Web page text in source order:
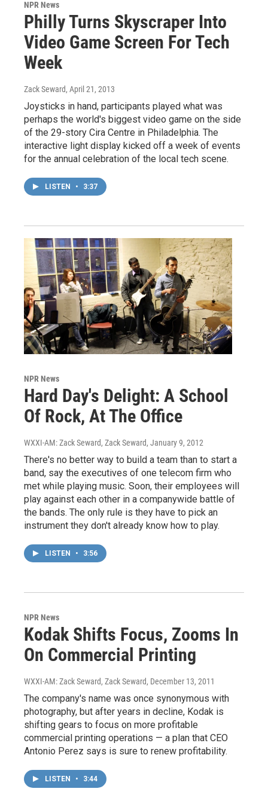
NPR News
Philly Turns Skyscraper Into
Video Game Screen For Tech
Week
Zack Seward, April 21, 2013
Joysticks in hand, participants played what was
perhaps the world's biggest video game on the side
of the 29-story Cira Centre in Philadelphia. The
interactive light display kicked off a week of events
for the annual celebration of the local tech scene.
LISTEN • 3:37
NPR News
Hard Day's Delight: A School
Of Rock, At The Office
WXXI-AM: Zack Seward, Zack Seward, January 9, 2012
There's no better way to build a team than to start a
band, say the executives of one telecom firm who
met while playing music. Soon, their employees will
play against each other in a companywide battle of
the bands. The only rule is they have to pick an
instrument they don't already know how to play.
LISTEN • 3:56
NPR News
Kodak Shifts Focus, Zooms In
On Commercial Printing
WXXI-AM: Zack Seward, Zack Seward, December 13, 2011
The company's name was once synonymous with
photography, but after years in decline, Kodak is
shifting gears to focus on more profitable
commercial printing operations — a plan that CEO
Antonio Perez says is sure to renew profitability.
LISTEN • 3:44